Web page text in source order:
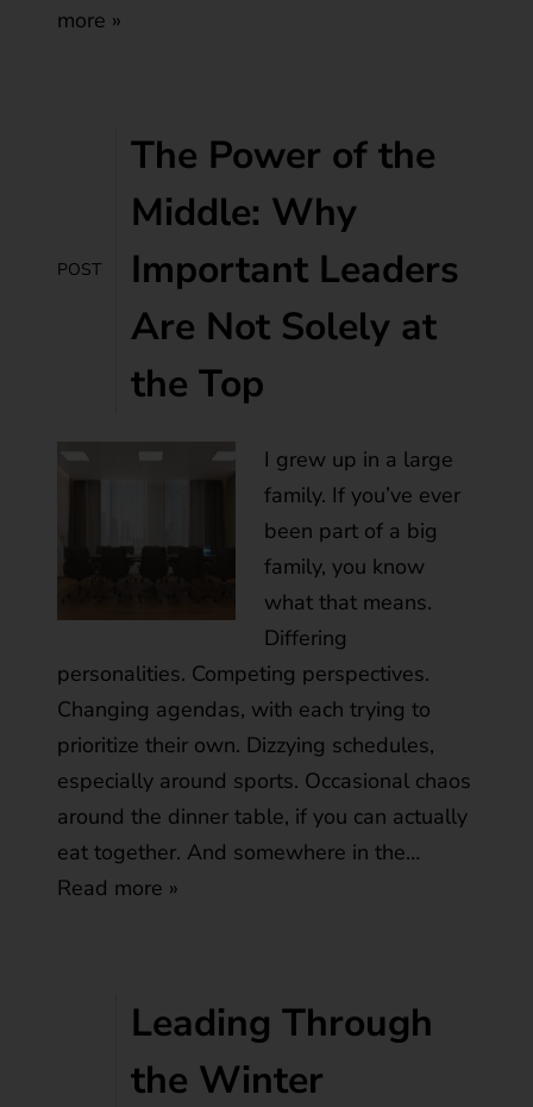
more »
POST
The Power of the
Middle: Why
Important Leaders
Are Not Solely at
the Top
I grew up in a large
family. If you’ve ever
been part of a big
family, you know
what that means.
Differing
personalities. Competing perspectives.
Changing agendas, with each trying to
prioritize their own. Dizzying schedules,
especially around sports. Occasional chaos
around the dinner table, if you can actually
eat together. And somewhere in the…
Read more »
Leading Through
the Winter